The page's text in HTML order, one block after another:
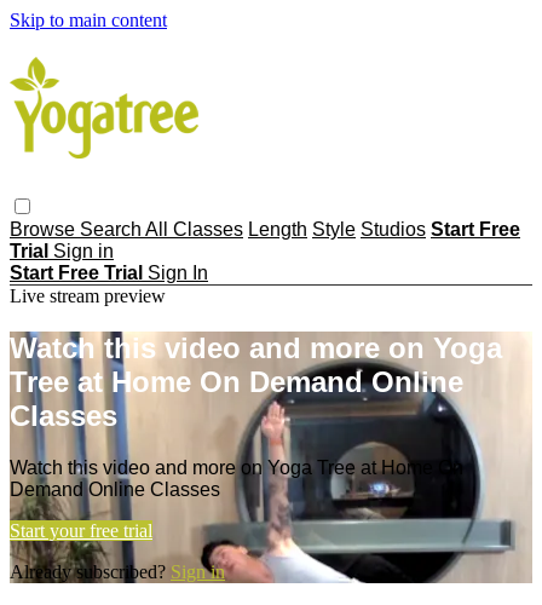
Skip to main content
Browse Search All Classes Length Style Studios Start Free
Trial Sign in
Start Free Trial Sign In
Live stream preview
Watch this video and more on Yoga
Tree at Home On Demand Online
Classes
Watch this video and more on Yoga Tree at Home On
Demand Online Classes
Start your free trial
Already subscribed? Sign in